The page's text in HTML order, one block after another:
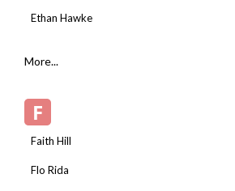
Ethan Hawke
More...
F
Faith Hill
Flo Rida